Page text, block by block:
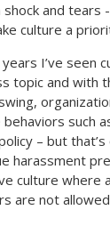
and tears
culture a
I’ve seen
topic and with
such
– but
harassment
culture where
are not